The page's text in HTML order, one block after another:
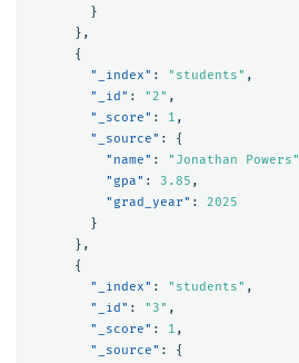
}
},
{
"_index" : "students" ,
"_id" : "2" ,
"_score" : 1 ,
"_source" :
{
"name" : "Jonathan Powers"
"gpa" : 3.85 ,
"grad_year" :
2025
}
},
{
"_index" : "students" ,
"_id" : "3" ,
"_score" : 1 ,
"_source" :
{